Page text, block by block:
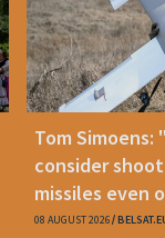
Tom Simoens:
consider
missiles even
08 AUGUST 2026